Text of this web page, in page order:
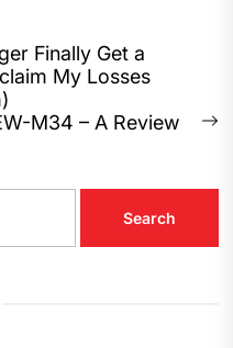
Finally Get a
My Losses
M34 – A Review